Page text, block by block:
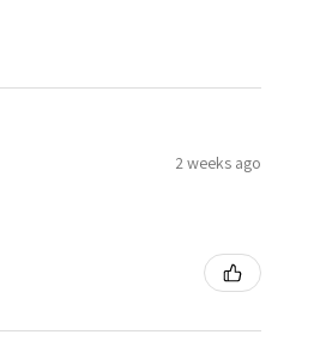
2 weeks ago